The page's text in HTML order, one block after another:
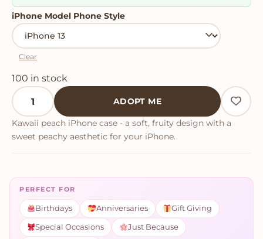
iPhone Model Phone Style
Clear
100 in stock
Kawaii Peach iPhone Case quantity
ADOPT ME
Kawaii peach iPhone case - a soft, fruity design with a
sweet peachy aesthetic for your iPhone.
PERFECT FOR
Birthdays Anniversaries Gift Giving
Special Occasions Just Because